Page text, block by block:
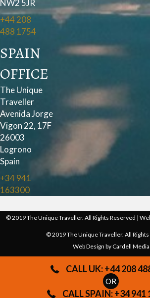
CALL UK: +44 208
OR
CALL SPAIN: +34 941
NW2 5JR
+44 208
488 1754
SPAIN
OFFICE
The Unique
Traveller
Avenida Jorge
Vigon 22, 17F
26003
Logrono
Spain
+34 941
163300
© 2019 The Unique Traveller. All Rights Reserved |
© 2019 The Unique Traveller. All
Web Design byCardell Media